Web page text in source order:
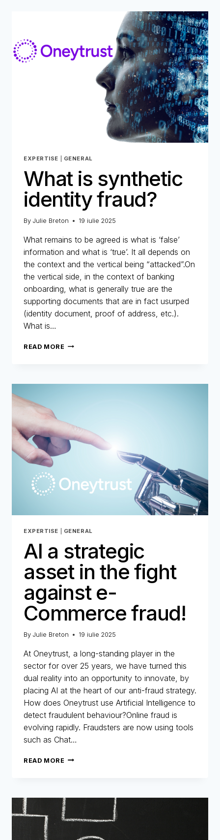
EXPERTISE GENERAL
What is synthetic
identity fraud?
By Julie Breton 19 iulie 2025
What remains to be agreed is what is ‘false’
information and what is ‘true’. It all depends on
the context and the vertical being “attacked”.On
the vertical side, in the context of banking
onboarding, what is generally true are the
supporting documents that are in fact usurped
(identity document, proof of address, etc.).
What is…
READ MORE WHAT
FRAUD?
EXPERTISE GENERAL
AI a strategic
asset in the fight
against e-
Commerce fraud!
By Julie Breton 19 iulie 2025
At Oneytrust, a long-standing player in the
sector for over 25 years, we have turned this
dual reality into an opportunity to innovate, by
placing AI at the heart of our anti-fraud strategy.
How does Oneytrust use Artificial Intelligence to
detect fraudulent behaviour?Online fraud is
evolving rapidly. Fraudsters are now using tools
such as Chat…
READ MORE AI
IN
THE
FIGHT